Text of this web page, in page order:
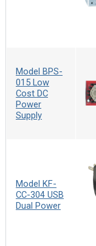
Model BPS-
015 Low
Cost DC
Power
Supply
Model KF-
CC-304 USB
Dual Power